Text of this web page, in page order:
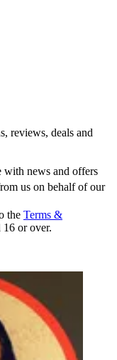
reviews, deals and
with news and offers
us on behalf of our
the Terms &
16 or over.